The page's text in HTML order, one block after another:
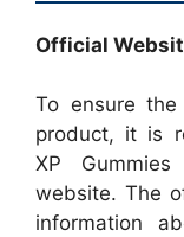
Official
To ensure
product, it is
XP
website. The
information